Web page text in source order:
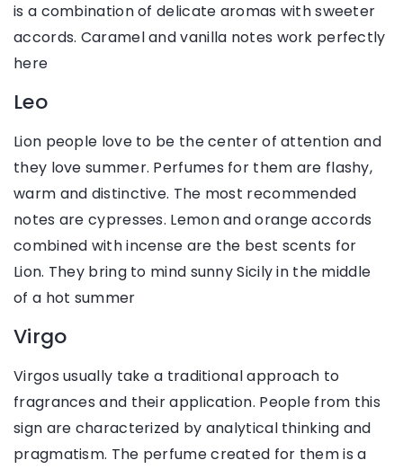
is a combination of delicate aromas with sweeter
accords. Caramel and vanilla notes work perfectly
here
Leo
Lion people love to be the center of attention and
they love summer. Perfumes for them are flashy,
warm and distinctive. The most recommended
notes are cypresses. Lemon and orange accords
combined with incense are the best scents for
Lion. They bring to mind sunny Sicily in the middle
of a hot summer
Virgo
Virgos usually take a traditional approach to
fragrances and their application. People from this
sign are characterized by analytical thinking and
pragmatism. The perfume created for them is a